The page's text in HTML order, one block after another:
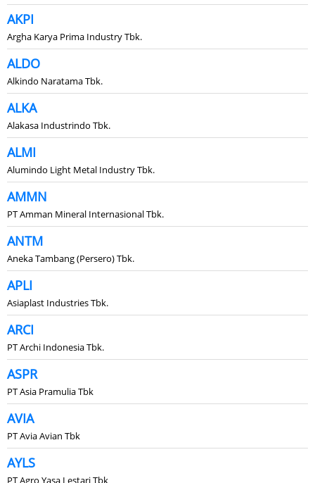
AKPI
Argha Karya Prima Industry Tbk.
ALDO
Alkindo Naratama Tbk.
ALKA
Alakasa Industrindo Tbk.
ALMI
Alumindo Light Metal Industry Tbk.
AMMN
PT Amman Mineral Internasional Tbk.
ANTM
Aneka Tambang (Persero) Tbk.
APLI
Asiaplast Industries Tbk.
ARCI
PT Archi Indonesia Tbk.
ASPR
PT Asia Pramulia Tbk
AVIA
PT Avia Avian Tbk
AYLS
PT Agro Yasa Lestari Tbk